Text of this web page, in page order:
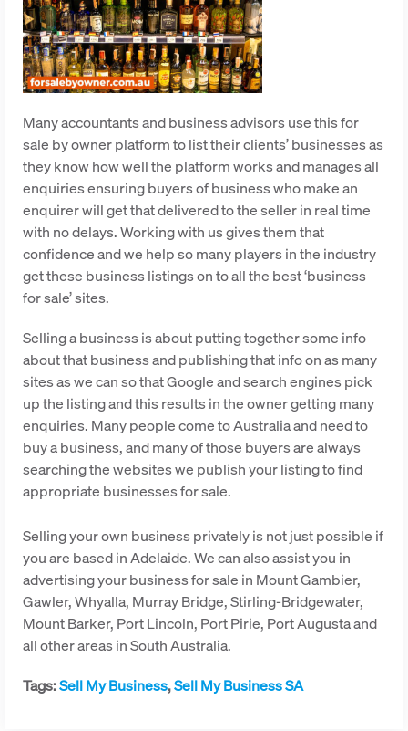
Many accountants and business advisors use this for
sale by owner platform to list their clients’ businesses as
they know how well the platform works and manages all
enquiries ensuring buyers of business who make an
enquirer will get that delivered to the seller in real time
with no delays. Working with us gives them that
confidence and we help so many players in the industry
get these business listings on to all the best ‘business
for sale’ sites.
Selling a business is about putting together some info
about that business and publishing that info on as many
sites as we can so that Google and search engines pick
up the listing and this results in the owner getting many
enquiries. Many people come to Australia and need to
buy a business, and many of those buyers are always
searching the websites we publish your listing to find
appropriate businesses for sale.
Selling your own business privately is not just possible if
you are based in Adelaide. We can also assist you in
advertising your business for sale in Mount Gambier,
Gawler, Whyalla, Murray Bridge, Stirling-Bridgewater,
Mount Barker, Port Lincoln, Port Pirie, Port Augusta and
all other areas in South Australia.
Tags:Sell My Business,Sell My Business SA